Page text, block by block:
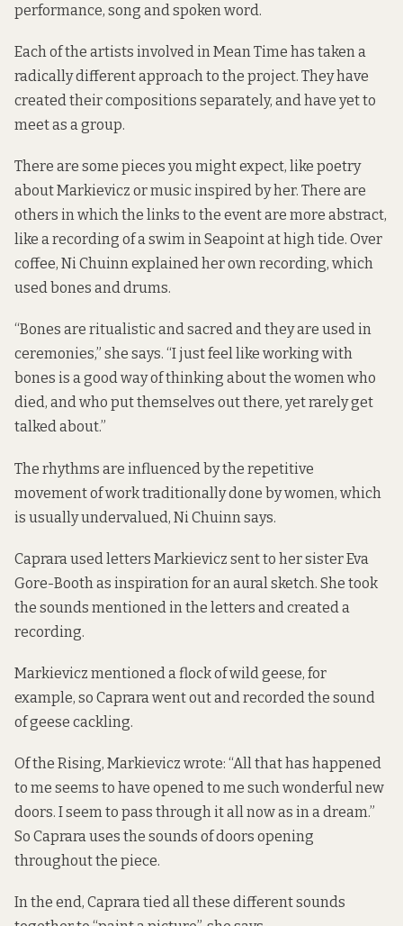
performance, song and spoken word.
Each of the artists involved in Mean Time has taken a
radically different approach to the project. They have
created their compositions separately, and have yet to
meet as a group.
There are some pieces you might expect, like poetry
about Markievicz or music inspired by her. There are
others in which the links to the event are more abstract,
like a recording of a swim in Seapoint at high tide. Over
coffee, Ni Chuinn explained her own recording, which
used bones and drums.
“Bones are ritualistic and sacred and they are used in
ceremonies,” she says. “I just feel like working with
bones is a good way of thinking about the women who
died, and who put themselves out there, yet rarely get
talked about.”
The rhythms are influenced by the repetitive
movement of work traditionally done by women, which
is usually undervalued, Ni Chuinn says.
Caprara used letters Markievicz sent to her sister Eva
Gore-Booth as inspiration for an aural sketch. She took
the sounds mentioned in the letters and created a
recording.
Markievicz mentioned a flock of wild geese, for
example, so Caprara went out and recorded the sound
of geese cackling.
Of the Rising, Markievicz wrote: “All that has happened
to me seems to have opened to me such wonderful new
doors. I seem to pass through it all now as in a dream.”
So Caprara uses the sounds of doors opening
throughout the piece.
In the end, Caprara tied all these different sounds